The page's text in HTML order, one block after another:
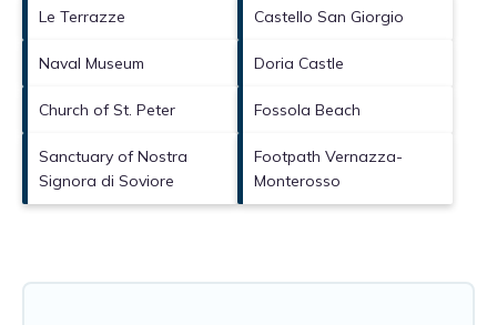
Le Terrazze Castello San Giorgio
Naval Museum Doria Castle
Church of St. Peter Fossola Beach
Sanctuary of Nostra
Signora di Soviore
Footpath Vernazza-
Monterosso